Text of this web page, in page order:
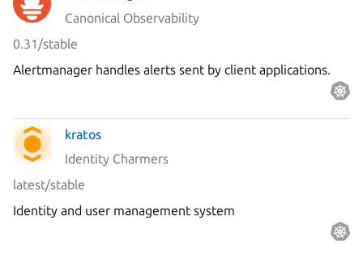
Canonical Observability
0.31/stable
Alertmanager handles alerts sent by client applications.
kratos
Identity Charmers
latest/stable
Identity and user management system